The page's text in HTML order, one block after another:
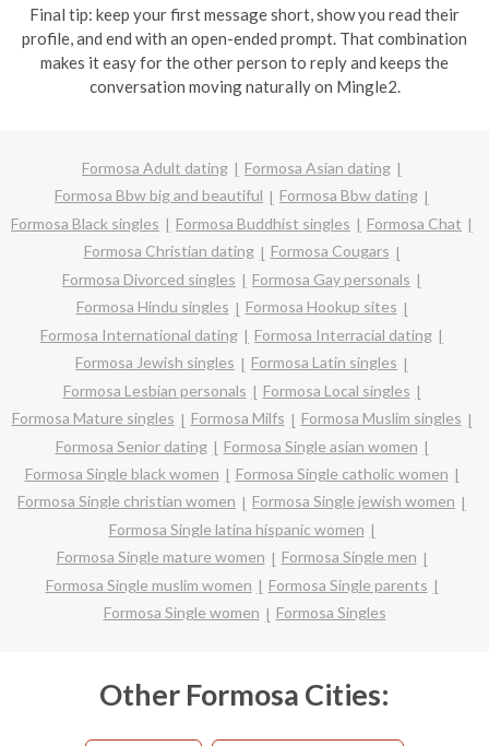
Final tip: keep your first message short, show you read their
profile, and end with an open-ended prompt. That combination
makes it easy for the other person to reply and keeps the
conversation moving naturally on Mingle2.
Formosa Adult dating
Formosa Asian dating
Formosa Bbw big and beautiful
Formosa Bbw dating
Formosa Black singles
Formosa Buddhist singles
Formosa Chat
Formosa Christian dating
Formosa Cougars
Formosa Divorced singles
Formosa Gay personals
Formosa Hindu singles
Formosa Hookup sites
Formosa International dating
Formosa Interracial dating
Formosa Jewish singles
Formosa Latin singles
Formosa Lesbian personals
Formosa Local singles
Formosa Mature singles
Formosa Milfs
Formosa Muslim singles
Formosa Senior dating
Formosa Single asian women
Formosa Single black women
Formosa Single catholic women
Formosa Single christian women
Formosa Single jewish women
Formosa Single latina hispanic women
Formosa Single mature women
Formosa Single men
Formosa Single muslim women
Formosa Single parents
Formosa Single women
Formosa Singles
Other Formosa Cities: